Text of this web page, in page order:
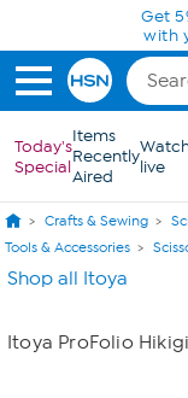
Skip to Main Content
Get
with
Today's
Special
Items
Recently
Aired
live
Crafts & Sewing
Tools & Accessories
Shop all Itoya
Itoya ProFolio